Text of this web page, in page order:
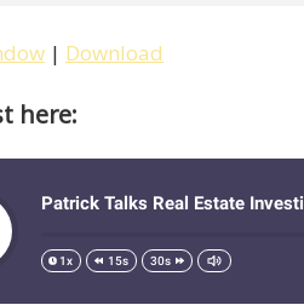
| Download
here: